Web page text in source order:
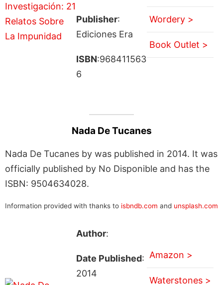
Publisher:
Ediciones Era
ISBN:968411563
6
Wordery >
Book Outlet >
Nada De Tucanes
Nada De Tucanes by was published in 2014. It was
officially published by No Disponible and has the
ISBN: 9504634028.
Information provided with thanks to isbndb.com and unsplash.com
Author:
Date Published:
2014
Amazon >
Waterstones >